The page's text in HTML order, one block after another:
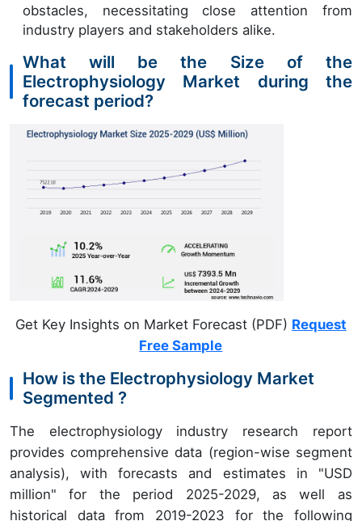
obstacles, necessitating close attention from
industry players and stakeholders alike.
What will be the Size of the
Electrophysiology Market during the
forecast period?
Get Key Insights on Market Forecast (PDF) Request
Free Sample
How is the Electrophysiology Market
Segmented ?
The electrophysiology industry research report
provides comprehensive data (region-wise segment
analysis), with forecasts and estimates in "USD
million" for the period 2025-2029, as well as
historical data from 2019-2023 for the following